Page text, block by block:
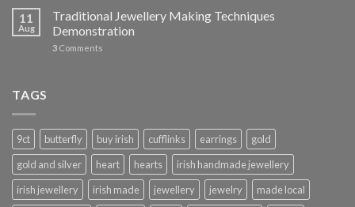
11
Aug
Traditional Jewellery Making Techniques
Demonstration
3 Comments
TAGS
9ct butterfly buy irish cufflinks earrings
gold
gold and silver
heart hearts
irish handmade jewellery
irish jewellery
irish made jewellery jewelry
made local